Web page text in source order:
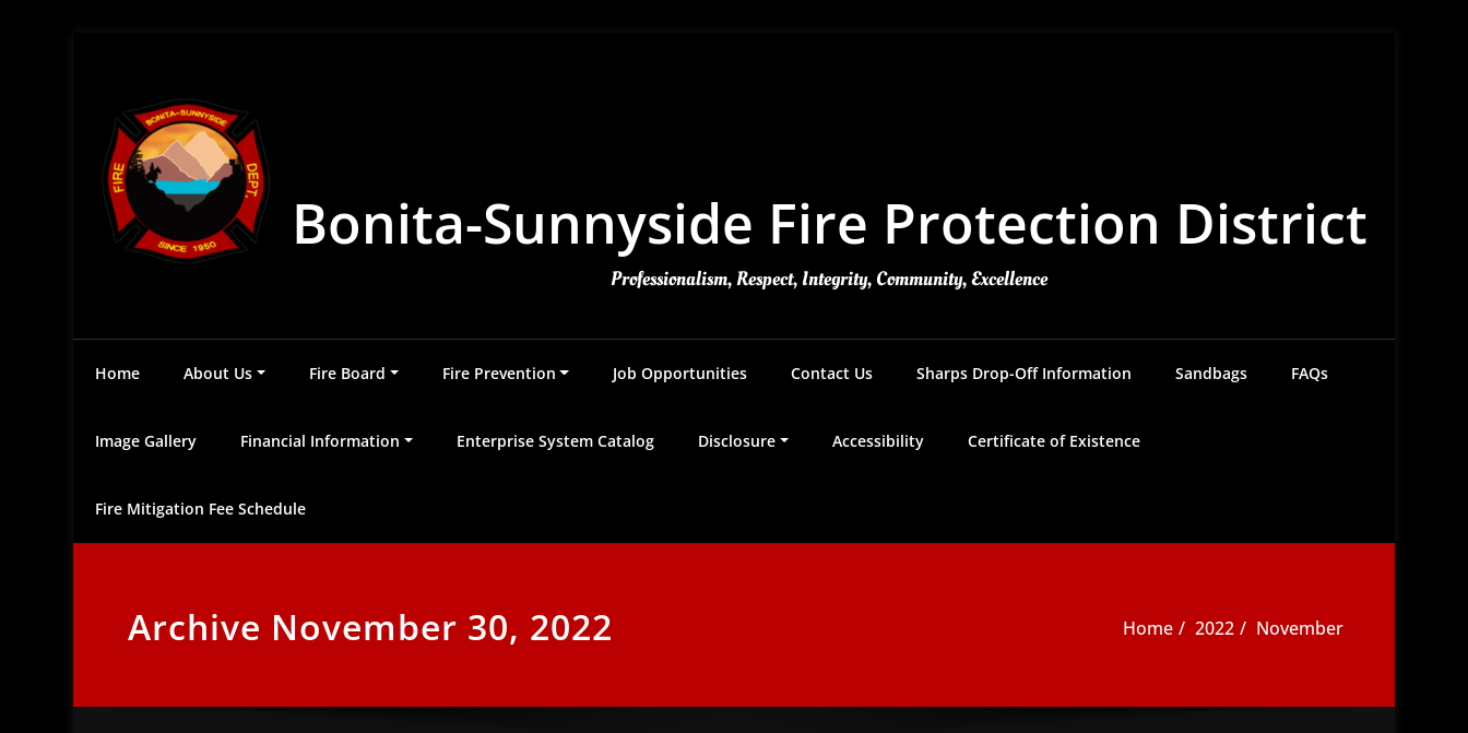
Bonita-Sunnyside Fire Protection District
Professionalism, Respect, Integrity, Community, Excellence
Home About Us Fire Board Fire Prevention Job Opportunities Contact Us Sharps Drop-Off Information Sandbags FAQs
Image Gallery Financial Information Enterprise System Catalog Disclosure Accessibility Certificate of Existence
Fire Mitigation Fee Schedule
Archive November 30, 2022 Home 2022 November